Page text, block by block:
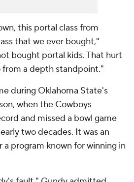
this portal class from
that we ever bought,"
bought portal kids. That hurt
from a depth standpoint."
during Oklahoma State's
when the Cowboys
and missed a bowl game
two decades. It was an
program known for winning in